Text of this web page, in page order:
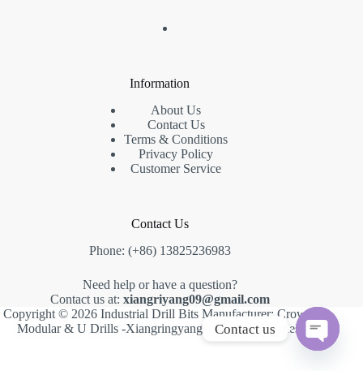
Information
About Us
Contact Us
Terms & Conditions
Privacy Policy
Customer Service
Contact Us
Phone: (+86) 13825236983
Need help or have a question?
Contact us at: xiangriyang09@gmail.com
Copyright © 2026 Industrial Drill Bits Manufacturer: Crown,
Modular & U Drills -Xiangringyang -
Creative Themes
Contact us